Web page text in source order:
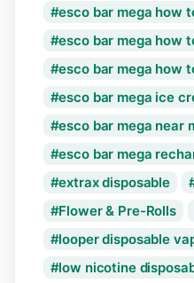
esco bar mega how
esco bar mega how
esco bar mega how
esco bar mega ice
esco bar mega near
esco bar mega
extrax disposable
Flower & Pre-Rolls
looper disposable
low nicotine